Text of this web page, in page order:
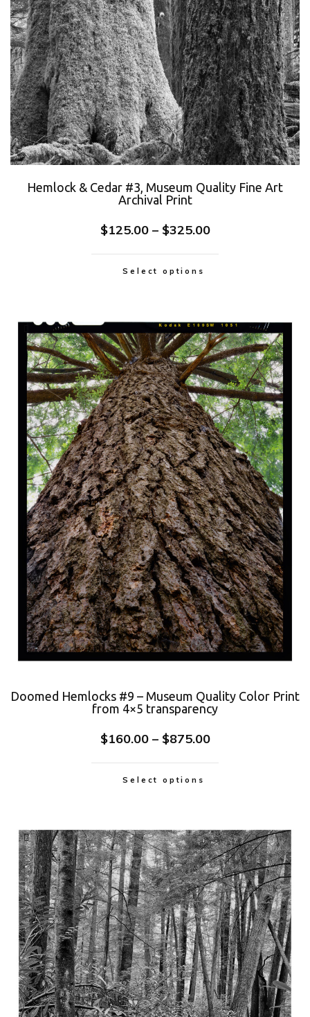
Hemlock & Cedar #3, Museum Quality Fine Art
Archival Print
$125.00 – $325.00
Select options
Doomed Hemlocks #9 – Museum Quality Color Print
from 4×5 transparency
$160.00 – $875.00
Select options